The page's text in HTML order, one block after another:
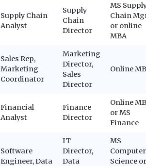
Supply Chain
Analyst
Supply
Chain
Director
MS
Chain
or online
MBA
Sales Rep,
Marketing
Coordinator
Marketing
Director,
Sales
Director
Online
Financial
Analyst
Finance
Director
Online
or MS
Finance
Software
Engineer, Data
IT
Director,
Data
MS
Computer
Science or